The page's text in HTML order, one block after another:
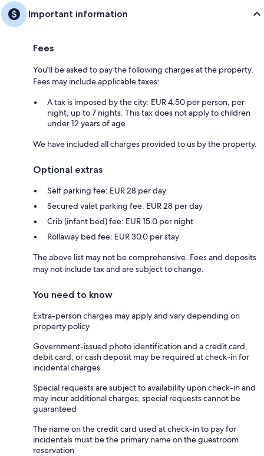
Important information
Fees
You'll be asked to pay the following charges at the property.
Fees may include applicable taxes:
A tax is imposed by the city: EUR 4.50 per person, per
night, up to 7 nights. This tax does not apply to children
under 12 years of age.
We have included all charges provided to us by the property.
Optional extras
Self parking fee: EUR 28 per day
Secured valet parking fee: EUR 28 per day
Crib (infant bed) fee: EUR 15.0 per night
Rollaway bed fee: EUR 30.0 per stay
The above list may not be comprehensive. Fees and deposits
may not include tax and are subject to change.
You need to know
Extra-person charges may apply and vary depending on
property policy
Government-issued photo identification and a credit card,
debit card, or cash deposit may be required at check-in for
incidental charges
Special requests are subject to availability upon check-in and
may incur additional charges; special requests cannot be
guaranteed
The name on the credit card used at check-in to pay for
incidentals must be the primary name on the guestroom
reservation